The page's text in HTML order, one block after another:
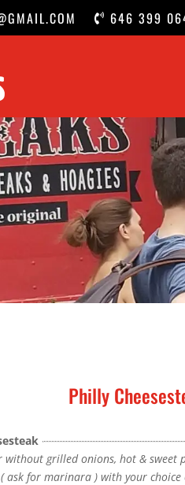
646 399
Philly
without grilled onions, hot & sweet
ask for marinara ) with your